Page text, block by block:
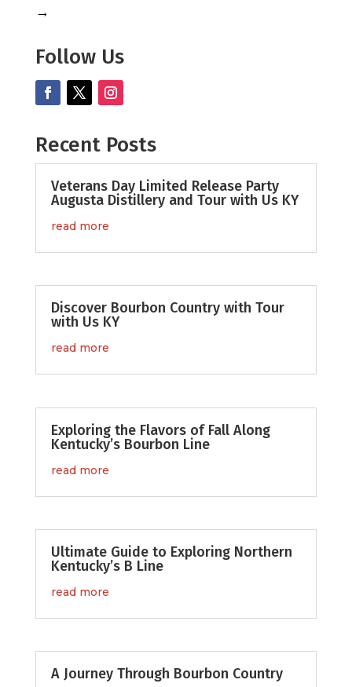
→
Follow Us
Recent Posts
Veterans Day Limited Release Party
Augusta Distillery and Tour with Us KY
read more
Discover Bourbon Country with Tour
with Us KY
read more
Exploring the Flavors of Fall Along
Kentucky’s Bourbon Line
read more
Ultimate Guide to Exploring Northern
Kentucky’s B Line
read more
A Journey Through Bourbon Country